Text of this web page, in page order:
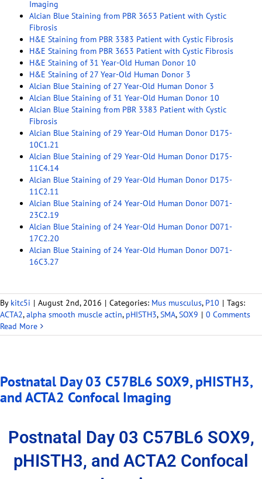
Imaging
Alcian Blue Staining from PBR 3653 Patient with Cystic
Fibrosis
H&E Staining from PBR 3383 Patient with Cystic Fibrosis
H&E Staining from PBR 3653 Patient with Cystic Fibrosis
H&E Staining of 31 Year-Old Human Donor 10
H&E Staining of 27 Year-Old Human Donor 3
Alcian Blue Staining of 27 Year-Old Human Donor 3
Alcian Blue Staining of 31 Year-Old Human Donor 10
Alcian Blue Staining from PBR 3383 Patient with Cystic
Fibrosis
Alcian Blue Staining of 29 Year-Old Human Donor D175-
10C1.21
Alcian Blue Staining of 29 Year-Old Human Donor D175-
11C4.14
Alcian Blue Staining of 29 Year-Old Human Donor D175-
11C2.11
Alcian Blue Staining of 24 Year-Old Human Donor D071-
23C2.19
Alcian Blue Staining of 24 Year-Old Human Donor D071-
17C2.20
Alcian Blue Staining of 24 Year-Old Human Donor D071-
16C3.27
By kitc5i | August 2nd, 2016 | Categories: Mus musculus, P10 | Tags:
ACTA2,alpha smooth muscle actin, pHISTH3,SMA,SOX9 | 0 Comments
Read More
Postnatal Day 03 C57BL6 SOX9, pHISTH3,
and ACTA2 Confocal Imaging
Postnatal Day 03 C57BL6 SOX9,
pHISTH3, and ACTA2 Confocal